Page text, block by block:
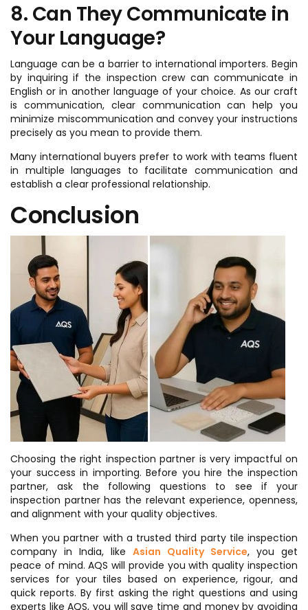
8. Can They Communicate in
Your Language?
Language can be a barrier to international importers. Begin
by inquiring if the inspection crew can communicate in
English or in another language of your choice. As our craft
is communication, clear communication can help you
minimize miscommunication and convey your instructions
precisely as you mean to provide them.
Many international buyers prefer to work with teams fluent
in multiple languages to facilitate communication and
establish a clear professional relationship.
Conclusion
Choosing the right inspection partner is very impactful on
your success in importing. Before you hire the inspection
partner, ask the following questions to see if your
inspection partner has the relevant experience, openness,
and alignment with your quality objectives.
When you partner with a trusted third party tile inspection
company in India, like Asian Quality Service, you get
peace of mind. AQS will provide you with quality inspection
services for your tiles based on experience, rigour, and
quick reports. By first asking the right questions and using
experts like AQS, you will save time and money by avoiding